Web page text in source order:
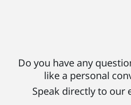
Do you have any
like a personal
Speak directly to our